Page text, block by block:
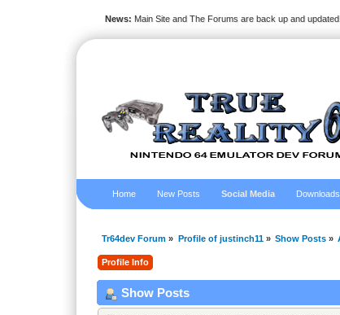
News: Main Site and The Forums are back up and
Home New Posts Social Media Downloads
Tr64dev Forum » Profile of justinch11» Show Posts »
Profile Info
Show Posts